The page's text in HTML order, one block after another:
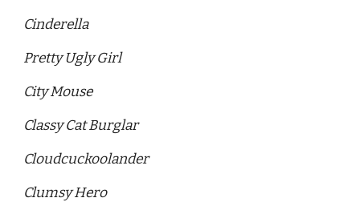
Cinderella
Pretty Ugly Girl
City Mouse
Classy Cat Burglar
Cloudcuckoolander
Clumsy Hero